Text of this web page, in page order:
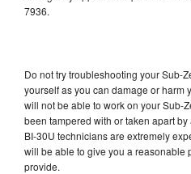
7936.
Do not try troubleshooting your Sub-
yourself as you can damage or harm
will not be able to work on your Sub-
been tampered with or taken apart
BI-30U technicians are extremely
will be able to give you a reasonable
provide.